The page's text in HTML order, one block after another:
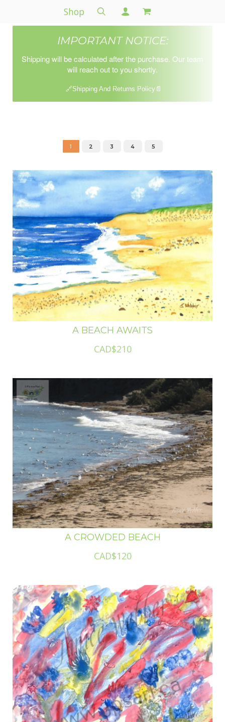
Shop
IMPORTANT NOTICE:
Shipping will be calculated after the purchase. Our team
will reach out to you shortly.
🔗Shipping And Returns Policy📄
1 2 3 4 5
A BEACH AWAITS
CAD$210
A CROWDED BEACH
CAD$120